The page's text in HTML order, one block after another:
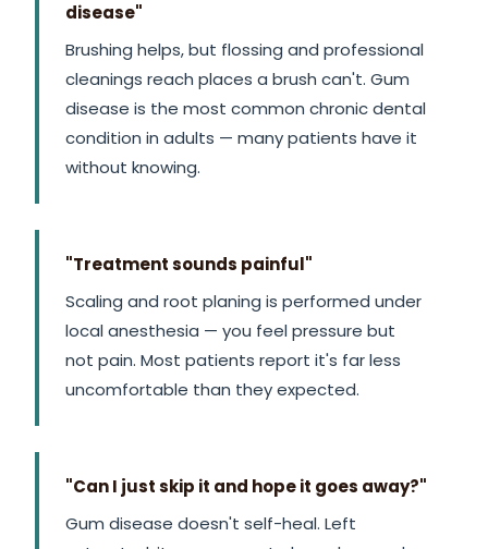
disease"
Brushing helps, but flossing and professional
cleanings reach places a brush can't. Gum
disease is the most common chronic dental
condition in adults — many patients have it
without knowing.
"Treatment sounds painful"
Scaling and root planing is performed under
local anesthesia — you feel pressure but
not pain. Most patients report it's far less
uncomfortable than they expected.
"Can I just skip it and hope it goes away?"
Gum disease doesn't self-heal. Left